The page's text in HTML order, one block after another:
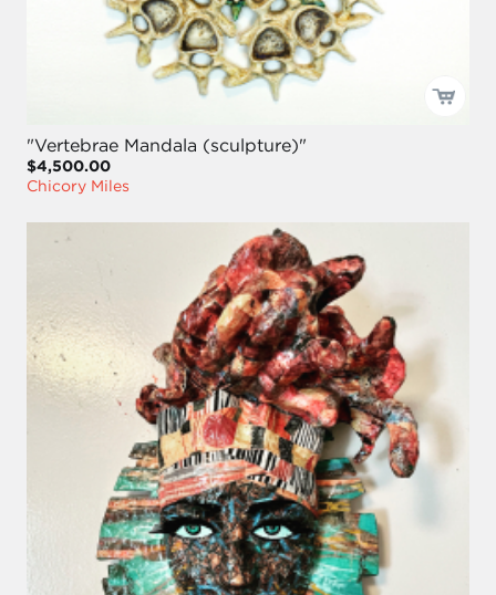
"Vertebrae Mandala (sculpture)"
$4,500.00
Chicory Miles